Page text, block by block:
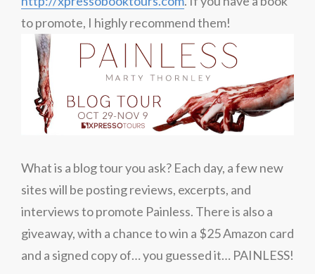
to promote, I highly recommend them!
What is a blog tour you ask? Each day, a few new
sites will be posting reviews, excerpts, and
interviews to promote Painless. There is also a
giveaway, with a chance to win a $25 Amazon card
and a signed copy of… you guessed it… PAINLESS!